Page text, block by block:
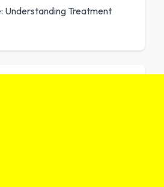
Understanding Treatment